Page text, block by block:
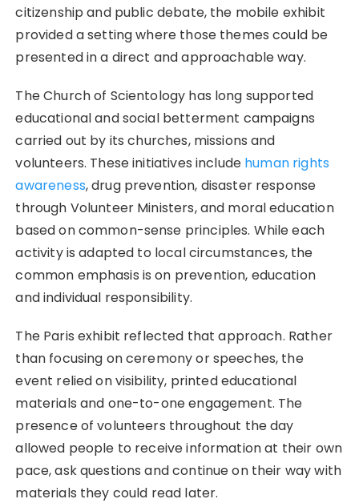
citizenship and public debate, the mobile exhibit
provided a setting where those themes could be
presented in a direct and approachable way.
The Church of Scientology has long supported
educational and social betterment campaigns
carried out by its churches, missions and
volunteers. These initiatives include human rights
awareness, drug prevention, disaster response
through Volunteer Ministers, and moral education
based on common-sense principles. While each
activity is adapted to local circumstances, the
common emphasis is on prevention, education
and individual responsibility.
The Paris exhibit reflected that approach. Rather
than focusing on ceremony or speeches, the
event relied on visibility, printed educational
materials and one-to-one engagement. The
presence of volunteers throughout the day
allowed people to receive information at their own
pace, ask questions and continue on their way with
materials they could read later.